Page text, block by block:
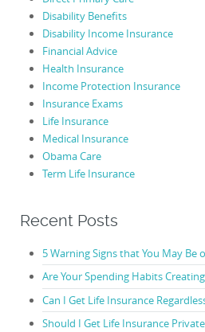
Disability Benefits
Disability Income Insurance
Financial Advice
Health Insurance
Income Protection Insurance
Insurance Exams
Life Insurance
Medical Insurance
Obama Care
Term Life Insurance
Recent Posts
5 Warning Signs that You May Be
Are Your Spending Habits
Can I Get Life Insurance
Should I Get Life Insurance